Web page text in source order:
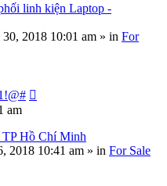
linh kiện Laptop -
2018 10:01 am » in For
am
TP Hồ Chí Minh
2018 10:41 am » in For Sale